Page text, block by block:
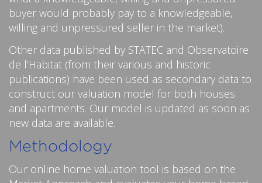
buyer would probably pay to a knowledgeable,
willing and unpressured seller in the market).
Other data published by STATEC and Observatoire
de l’Habitat (from their various and historic
publications) have been used as secondary data to
construct our valuation model for both houses
and apartments. Our model is updated as soon as
new data are available.
Methodology
Our online home valuation tool is based on the